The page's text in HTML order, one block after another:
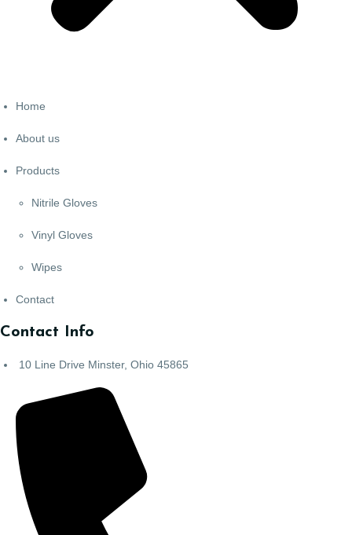
Home
About us
Products
Nitrile Gloves
Vinyl Gloves
Wipes
Contact
Contact Info
10 Line Drive Minster, Ohio 45865